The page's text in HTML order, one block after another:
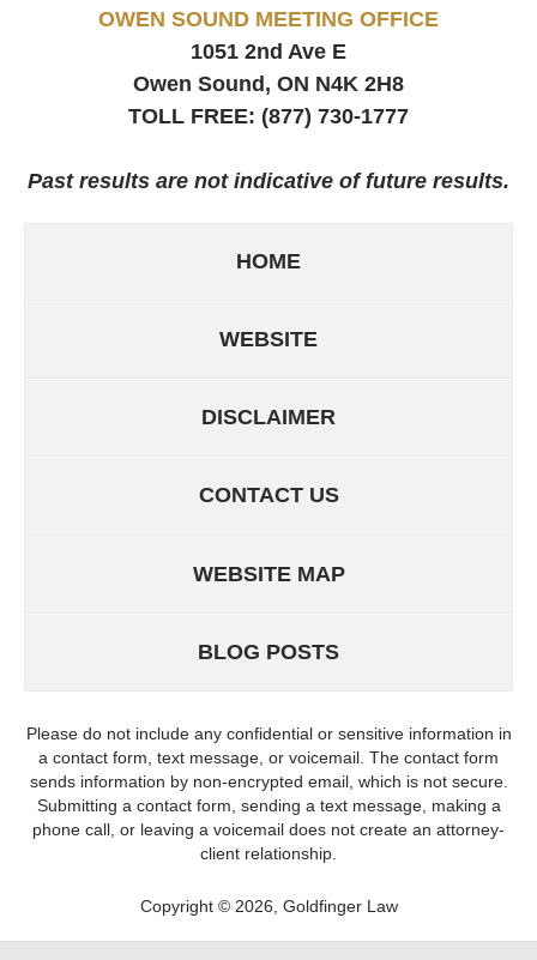
OWEN SOUND MEETING OFFICE
1051 2nd Ave E
Owen Sound, ON N4K 2H8
TOLL FREE: (877) 730-1777
Past results are not indicative of future results.
HOME
WEBSITE
DISCLAIMER
CONTACT US
WEBSITE MAP
BLOG POSTS
Please do not include any confidential or sensitive information in
a contact form, text message, or voicemail. The contact form
sends information by non-encrypted email, which is not secure.
Submitting a contact form, sending a text message, making a
phone call, or leaving a voicemail does not create an attorney-
client relationship.
Copyright © 2026, Goldfinger Law